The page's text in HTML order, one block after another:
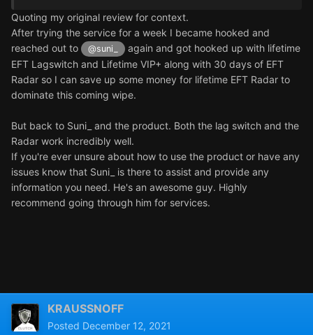
Quoting my original review for context.
After trying the service for a week I became hooked and
reached out to
@suni_
again and got hooked up with lifetime
EFT Lagswitch and Lifetime VIP+ along with 30 days of EFT
Radar so I can save up some money for lifetime EFT Radar to
dominate this coming wipe.
But back to Suni_ and the product. Both the lag switch and the
Radar work incredibly well.
If you're ever unsure about how to use the product or have any
issues know that Suni_ is there to assist and provide any
information you need. He's an awesome guy. Highly
recommend going through him for services.
KRAUSSNOFF
Posted December 12, 2021